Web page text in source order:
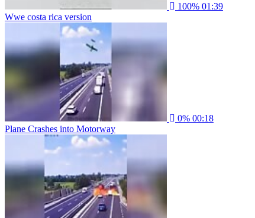
100% 01:39
Wwe costa rica version
0% 00:18
Plane Crashes into Motorway